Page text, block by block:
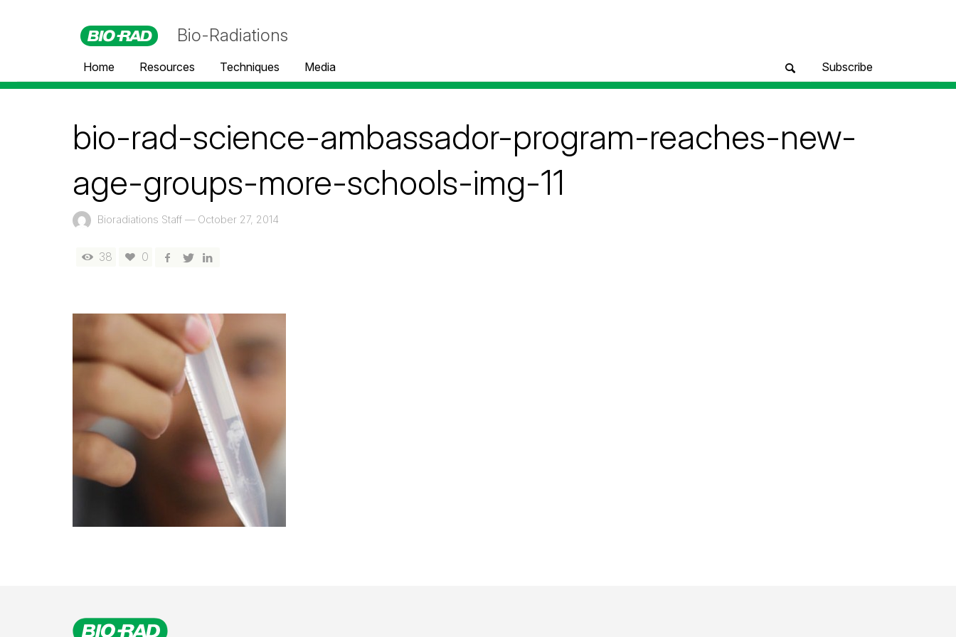
Bio-Radiations
Home Resources Techniques Media Subscribe
bio-rad-science-ambassador-program-reaches-new-
age-groups-more-schools-img-11
Bioradiations Staff — October 27, 2014
38 0